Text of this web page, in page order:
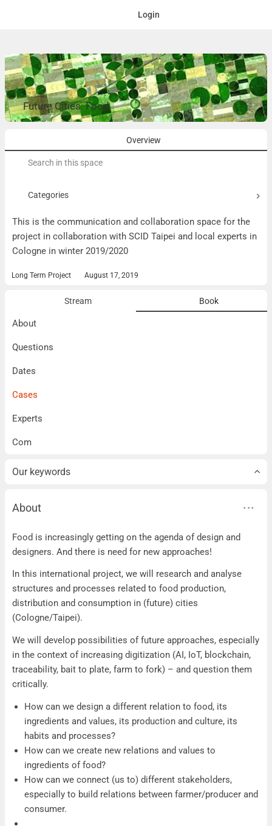
Login
Future Cities: Food
Overview
Categories
This is the communication and collaboration space for the
project in collaboration with SCID Taipei and local experts in
Cologne in winter 2019/2020
Long Term Project August 17, 2019
Stream Book
About
Questions
Dates
Cases
Experts
Com
Our keywords
About
About
Food is increasingly getting on the agenda of design and
designers. And there is need for new approaches!
In this international project, we will research and analyse
structures and processes related to food production,
distribution and consumption in (future) cities
(Cologne/Taipei).
We will develop possibilities of future approaches, especially
in the context of increasing digitization (AI, IoT, blockchain,
traceability, bait to plate, farm to fork) – and question them
critically.
How can we design a different relation to food, its
ingredients and values, its production and culture, its
habits and processes?
How can we create new relations and values to
ingredients of food?
How can we connect (us to) different stakeholders,
especially to build relations between farmer/producer and
consumer.